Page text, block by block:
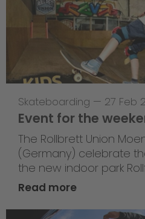
Skateboarding — 27 Feb
Event for the
The Rollbrett Union
(Germany) celebrate
the new indoor park
Read more